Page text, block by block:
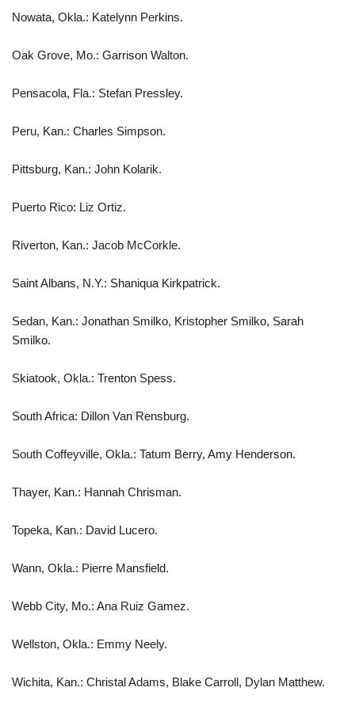
Nowata, Okla.: Katelynn Perkins.
Oak Grove, Mo.: Garrison Walton.
Pensacola, Fla.: Stefan Pressley.
Peru, Kan.: Charles Simpson.
Pittsburg, Kan.: John Kolarik.
Puerto Rico: Liz Ortiz.
Riverton, Kan.: Jacob McCorkle.
Saint Albans, N.Y.: Shaniqua Kirkpatrick.
Sedan, Kan.: Jonathan Smilko, Kristopher Smilko, Sarah
Smilko.
Skiatook, Okla.: Trenton Spess.
South Africa: Dillon Van Rensburg.
South Coffeyville, Okla.: Tatum Berry, Amy Henderson.
Thayer, Kan.: Hannah Chrisman.
Topeka, Kan.: David Lucero.
Wann, Okla.: Pierre Mansfield.
Webb City, Mo.: Ana Ruiz Gamez.
Wellston, Okla.: Emmy Neely.
Wichita, Kan.: Christal Adams, Blake Carroll, Dylan Matthew.